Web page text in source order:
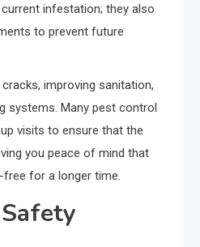
infestation; they also
to prevent future
improving sanitation,
systems. Many pest control
visits to ensure that the
you peace of mind that
for a longer time.